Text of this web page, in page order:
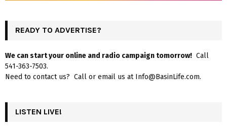
READY TO ADVERTISE?
We can start your online and radio campaign tomorrow! Call
541-363-7503.
Need to contact us? Call or email us at Info@BasinLife.com.
LISTEN LIVE!